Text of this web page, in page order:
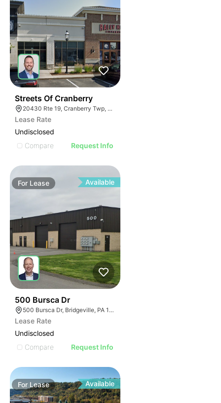
Streets Of Cranberry
20430 Rte 19, Cranberry Twp, PA 16066
Lease Rate
Undisclosed
Compare
Request Info
For Lease Available
500 Bursca Dr
500 Bursca Dr, Bridgeville, PA 15017
Lease Rate
Undisclosed
Compare
Request Info
For Lease Available